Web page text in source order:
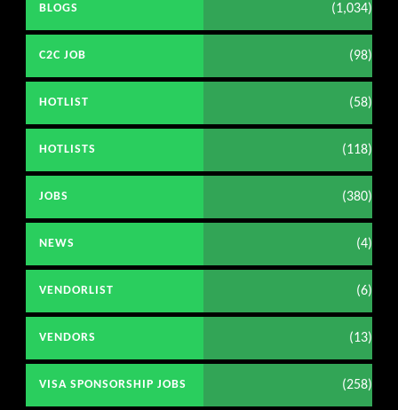
BLOGS (1,034)
C2C JOB (98)
HOTLIST (58)
HOTLISTS (118)
JOBS (380)
NEWS (4)
VENDORLIST (6)
VENDORS (13)
VISA SPONSORSHIP JOBS (258)